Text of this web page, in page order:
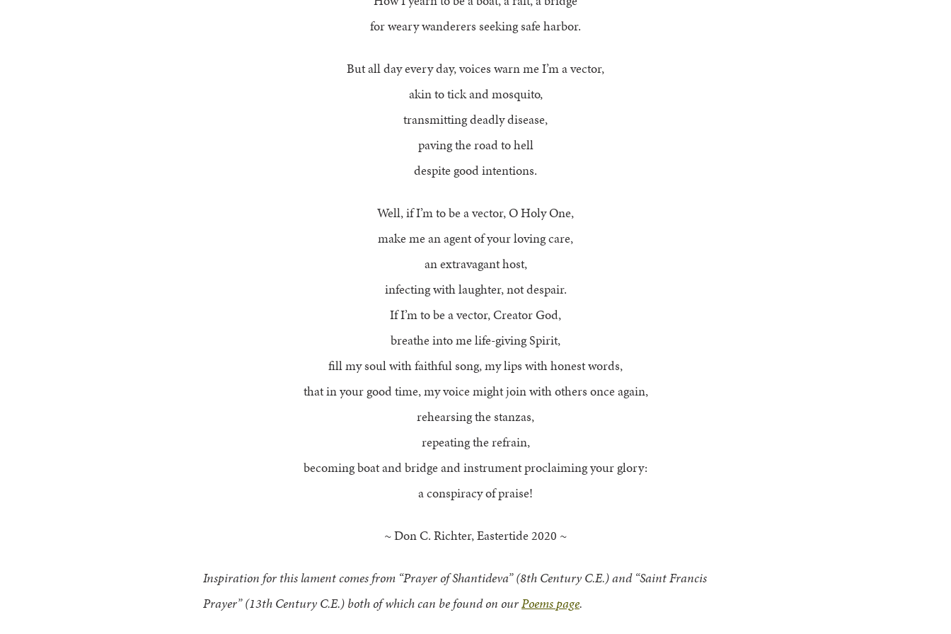
for weary wanderers seeking safe harbor.
But all day every day, voices warn me I’m a vector,
akin to tick and mosquito,
transmitting deadly disease,
paving the road to hell
despite good intentions.
Well, if I’m to be a vector, O Holy One,
make me an agent of your loving care,
an extravagant host,
infecting with laughter, not despair.
If I’m to be a vector, Creator God,
breathe into me life-giving Spirit,
fill my soul with faithful song, my lips with honest words,
that in your good time, my voice might join with others once again,
rehearsing the stanzas,
repeating the refrain,
becoming boat and bridge and instrument proclaiming your glory:
a conspiracy of praise!
~ Don C. Richter, Eastertide 2020 ~
Inspiration for this lament comes from “Prayer of Shantideva” (8th Century C.E.) and “Saint Francis
Prayer” (13th Century C.E.) both of which can be found on ourPoems page.